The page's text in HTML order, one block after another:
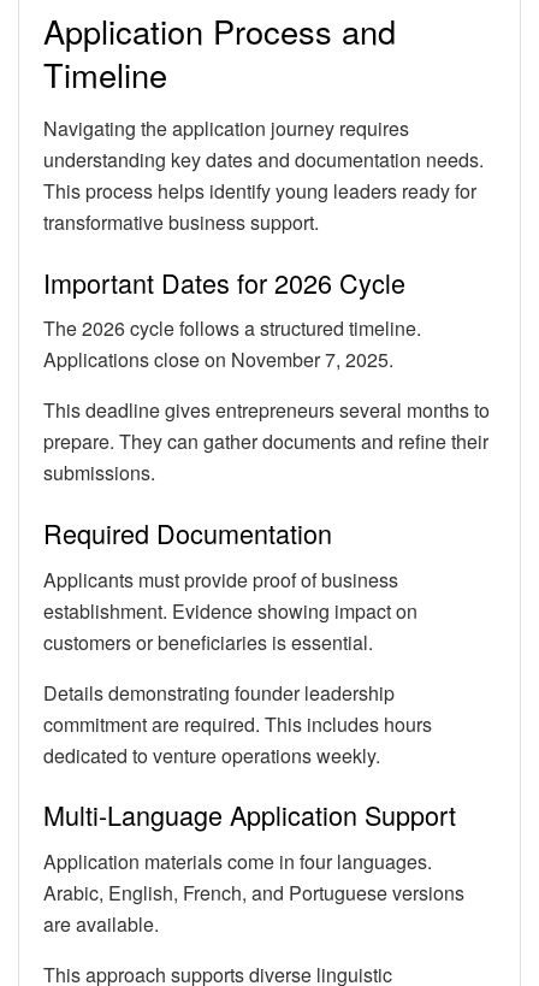
Application Process and
Timeline
Navigating the application journey requires
understanding key dates and documentation needs.
This process helps identify young leaders ready for
transformative business support.
Important Dates for 2026 Cycle
The 2026 cycle follows a structured timeline.
Applications close on November 7, 2025.
This deadline gives entrepreneurs several months to
prepare. They can gather documents and refine their
submissions.
Required Documentation
Applicants must provide proof of business
establishment. Evidence showing impact on
customers or beneficiaries is essential.
Details demonstrating founder leadership
commitment are required. This includes hours
dedicated to venture operations weekly.
Multi-Language Application Support
Application materials come in four languages.
Arabic, English, French, and Portuguese versions
are available.
This approach supports diverse linguistic